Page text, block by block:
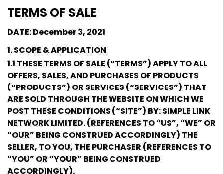
TERMS OF SALE
DATE: December 3, 2021
1. SCOPE & APPLICATION
1.1 THESE TERMS OF SALE (“TERMS”) APPLY TO ALL
OFFERS, SALES, AND PURCHASES OF PRODUCTS
(“PRODUCTS”) OR SERVICES (“SERVICES”) THAT
ARE SOLD THROUGH THE WEBSITE ON WHICH WE
POST THESE CONDITIONS (“SITE”) BY: SIMPLE LINK
NETWORK LIMITED. (REFERENCES TO “US”, “WE” OR
“OUR” BEING CONSTRUED ACCORDINGLY) THE
SELLER, TO YOU, THE PURCHASER (REFERENCES TO
“YOU” OR “YOUR” BEING CONSTRUED
ACCORDINGLY).